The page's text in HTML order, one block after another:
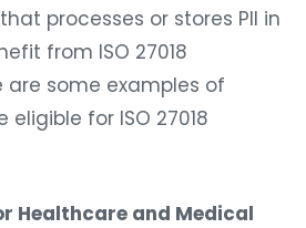
processes or stores PII in
from ISO 27018
are some examples of
for ISO 27018
Healthcare and Medical